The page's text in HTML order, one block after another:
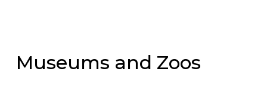
Museums and Zoos